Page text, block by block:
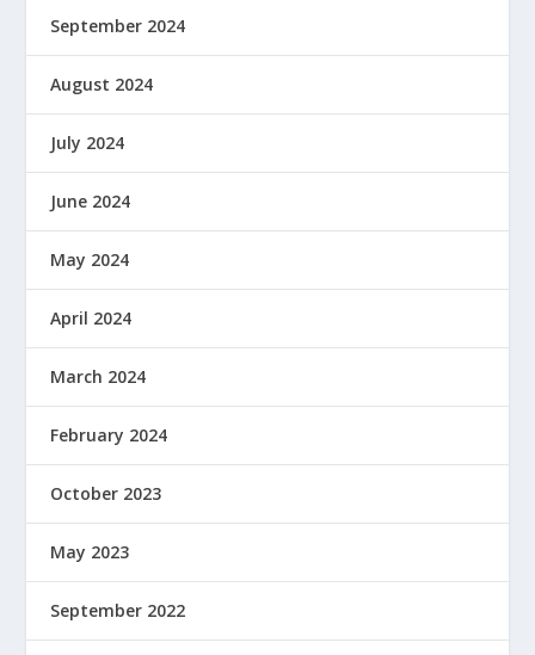
September 2024
August 2024
July 2024
June 2024
May 2024
April 2024
March 2024
February 2024
October 2023
May 2023
September 2022